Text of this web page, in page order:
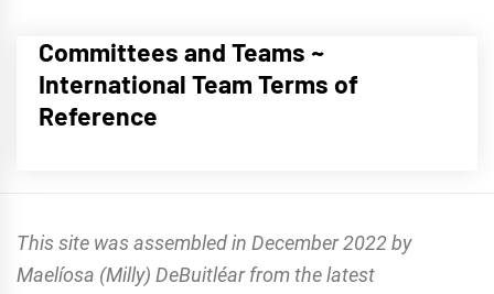
Committees and Teams ~
International Team Terms of
Reference
This site was assembled in December 2022 by
Maelíosa (Milly) DeBuitléar from the latest